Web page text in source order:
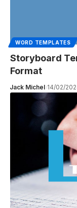
WORD TEMPLATES
Storyboard
Format
Jack Michel 14/02/